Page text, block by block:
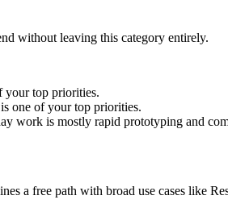
without leaving this category entirely.
your top priorities.
one of your top priorities.
work is mostly rapid prototyping and
a free path with broad use cases like